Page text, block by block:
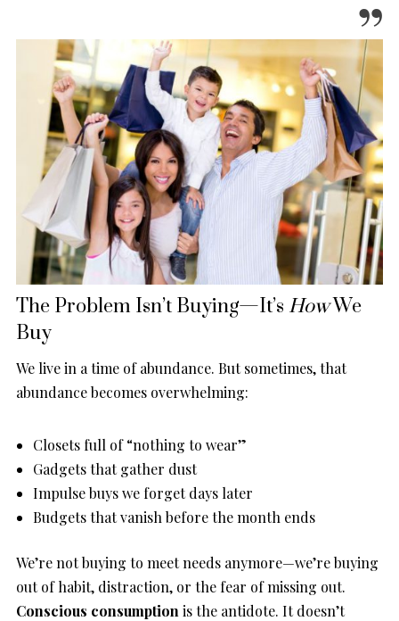
The Problem Isn’t Buying—It’s HowWe
Buy
We live in a time of abundance. But sometimes, that
abundance becomes overwhelming:
Closets full of “nothing to wear”
Gadgets that gather dust
Impulse buys we forget days later
Budgets that vanish before the month ends
We’re not buying to meet needs anymore—we’re buying
out of habit, distraction, or the fear of missing out.
Conscious consumption is the antidote. It doesn’t